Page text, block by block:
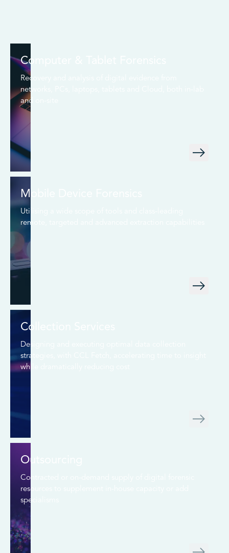
Computer & Tablet Forensics
Recovery and analysis of digital evidence from
networks, PCs, laptops, tablets and Cloud, both in-lab
and on-site
Mobile Device Forensics
Utilising a wide scope of tools and class-leading
remote, targeted and advanced extraction capabilities
Collection Services
Designing and executing optimal data collection
strategies, with CCL Fetch, accelerating time to insight
while dramatically reducing cost
Outsourcing
Contracted or on-demand supply of digital forensic
resources to supplement in-house capacity or add
specialisms